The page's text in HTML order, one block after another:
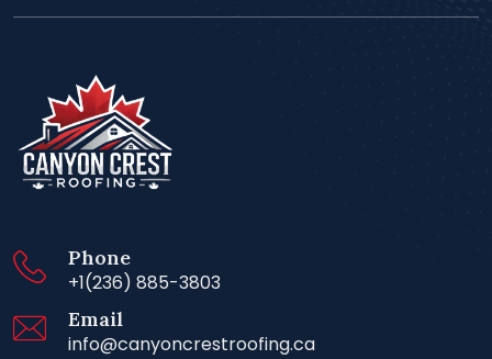
Phone
+1(236) 885-3803
Email
info@canyoncrestroofing.ca